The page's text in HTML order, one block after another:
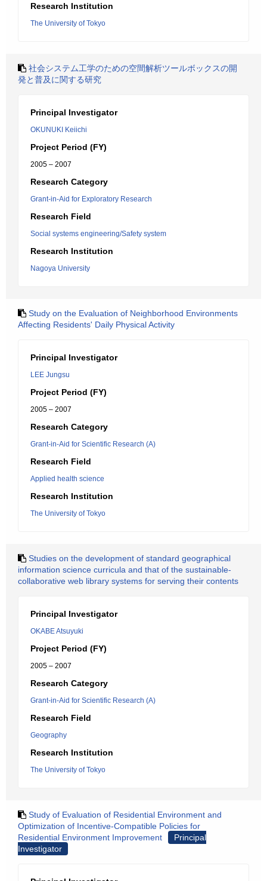
Research Institution
The University of Tokyo
社会システム工学のための空間解析ツールボックスの開
発と普及に関する研究
Principal Investigator
OKUNUKI Keiichi
Project Period (FY)
2005 – 2007
Research Category
Grant-in-Aid for Exploratory Research
Research Field
Social systems engineering/Safety system
Research Institution
Nagoya University
Study on the Evaluation of Neighborhood Environments
Affecting Residents' Daily Physical Activity
Principal Investigator
LEE Jungsu
Project Period (FY)
2005 – 2007
Research Category
Grant-in-Aid for Scientific Research (A)
Research Field
Applied health science
Research Institution
The University of Tokyo
Studies on the development of standard geographical
information science curricula and that of the sustainable-
collaborative web library systems for serving their contents
Principal Investigator
OKABE Atsuyuki
Project Period (FY)
2005 – 2007
Research Category
Grant-in-Aid for Scientific Research (A)
Research Field
Geography
Research Institution
The University of Tokyo
Study of Evaluation of Residential Environment and
Optimization of Incentive-Compatible Policies for
Residential Environment Improvement
Principal
Investigator